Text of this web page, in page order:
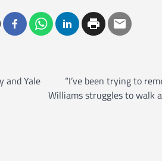
and Yale
“I’ve been trying to
Williams struggles to walk